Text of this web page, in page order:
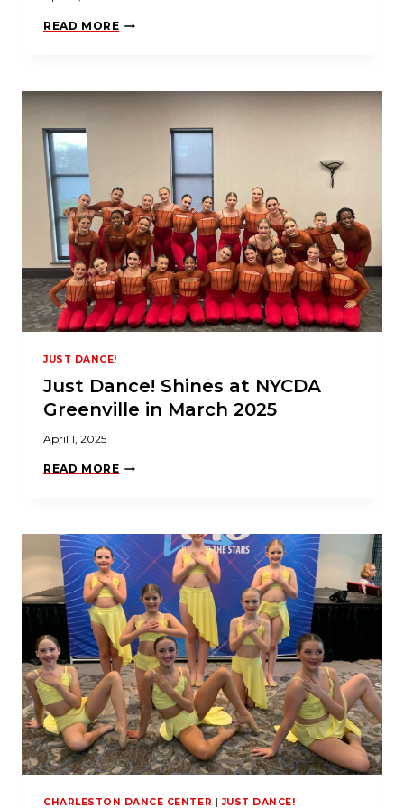
READ MOREF
R
A
N
T
O
D
A
N
C
I
N
G
S
T
A
JUST DANCE!
Just Dance! Shines at NYCDA
Greenville in March 2025
April 1, 2025
READ MOREJ
U
A
N
C
E
!
S
H
N
E
S
A
T
N
Y
C
D
A
G
E
CHARLESTON DANCE CENTER |JUST DANCE!